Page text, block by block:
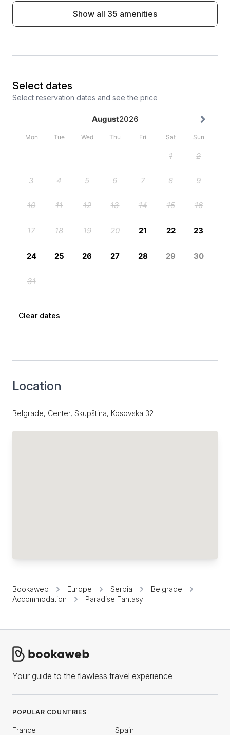
Show all 35 amenities
Select dates
Select reservation dates and see the price
Clear dates
Location
Belgrade, Center, Skupština, Kosovska 32
Bookaweb Europe Serbia
Belgrade
Accommodation
Paradise Fantasy
Your guide to the flawless travel experience
POPULAR COUNTRIES
France Spain